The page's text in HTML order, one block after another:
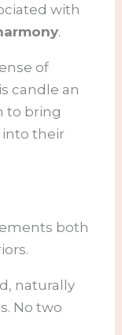
with
.
of
candle an
to bring
into their
both
naturally
No two